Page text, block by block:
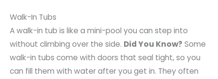
Walk-In Tubs
A walk-in tub is like a mini-pool you can step into
without climbing over the side. Did You Know? Some
walk-in tubs come with doors that seal tight, so you
can fill them with water after you get in. They often